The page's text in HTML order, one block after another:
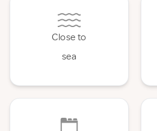
Close to
sea